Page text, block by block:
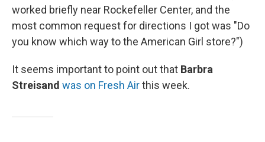
worked briefly near Rockefeller Center, and the
most common request for directions I got was "Do
you know which way to the American Girl store?")
It seems important to point out that Barbra
Streisand was on Fresh Airthis week.